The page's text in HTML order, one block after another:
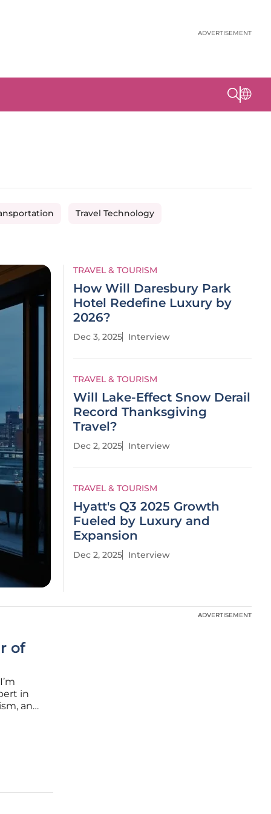
ADVERTISEMENT
Travel Technology
TRAVEL & TOURISM
How Will Daresbury Park
Hotel Redefine Luxury by
2026?
Dec 3, 2025 Interview
TRAVEL & TOURISM
Will Lake-Effect Snow Derail
Record Thanksgiving
Travel?
Dec 2, 2025 Interview
TRAVEL & TOURISM
Hyatt's Q3 2025 Growth
Fueled by Luxury and
Expansion
Dec 2, 2025 Interview
of
in
and
in
ADVERTISEMENT
ADVERTISEMENT